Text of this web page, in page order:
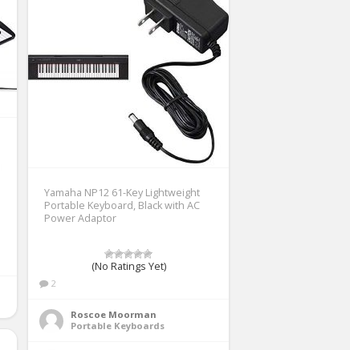
Yamaha NP12 61-Key Lightweight
Portable Keyboard, Black with AC
Power Adaptor
(No Ratings Yet)
2
Roscoe Moorman
Portable Keyboards